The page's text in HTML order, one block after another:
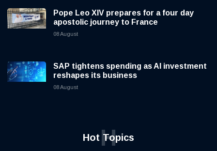
Pope Leo XIV prepares for a four day
apostolic journey to France
08 August
SAP tightens spending as AI investment
reshapes its business
08 August
Hot Topics
H